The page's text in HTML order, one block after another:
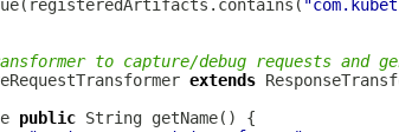
to capture/debug requests and
extends
public